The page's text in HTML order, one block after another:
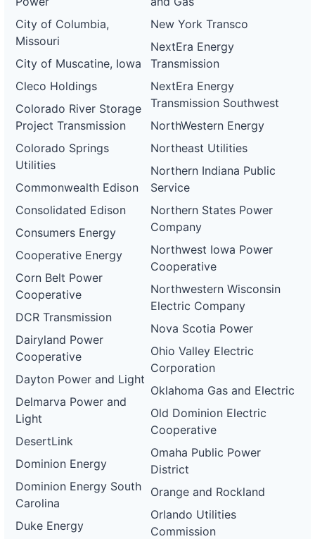
City of Columbia,
Missouri
City of Muscatine, Iowa
Cleco Holdings
Colorado River Storage
Project Transmission
Colorado Springs
Utilities
Commonwealth Edison
Consolidated Edison
Consumers Energy
Cooperative Energy
Corn Belt Power
Cooperative
DCR Transmission
Dairyland Power
Cooperative
Dayton Power and Light
Delmarva Power and
Light
DesertLink
Dominion Energy
Dominion Energy South
Carolina
Duke Energy
New York Transco
NextEra Energy
Transmission
NextEra Energy
Transmission Southwest
NorthWestern Energy
Northeast Utilities
Northern Indiana Public
Service
Northern States Power
Company
Northwest Iowa Power
Cooperative
Northwestern Wisconsin
Electric Company
Nova Scotia Power
Ohio Valley Electric
Corporation
Oklahoma Gas and Electric
Old Dominion Electric
Cooperative
Omaha Public Power
District
Orange and Rockland
Orlando Utilities
Commission